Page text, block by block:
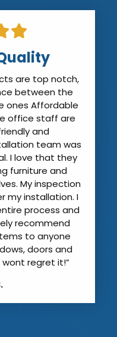
are top notch,
between the
ones Affordable
office staff are
and
team was
I love that they
furniture and
My inspection
my installation. I
process and
recommend
to anyone
doors and
wont regret it!”